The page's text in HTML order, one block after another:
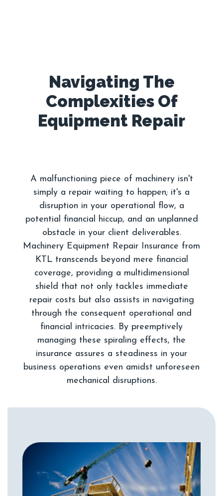
Navigating The
Complexities Of
A malfunctioning piece of machinery isn't
simply a repair waiting to happen; it's a
disruption in your operational flow, a
potential financial hiccup, and an unplanned
obstacle in your client deliverables.
Machinery Equipment Repair Insurance from
KTL transcends beyond mere financial
coverage, providing a multidimensional
shield that not only tackles immediate
repair costs but also assists in navigating
through the consequent operational and
financial intricacies. By preemptively
managing these spiraling effects, the
insurance assures a steadiness in your
business operations even amidst unforeseen
mechanical disruptions.